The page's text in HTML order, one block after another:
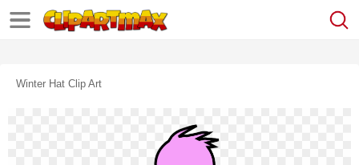
Winter Hat Clip Art